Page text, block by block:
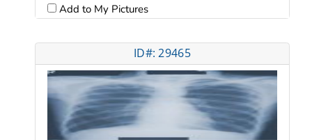
Add to My Pictures
ID#: 29465